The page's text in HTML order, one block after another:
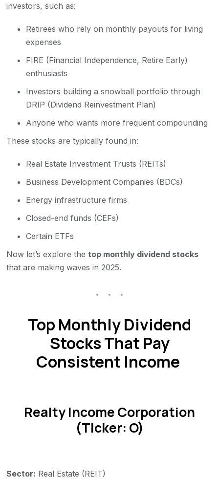
investors, such as:
Retirees who rely on monthly payouts for living
expenses
FIRE (Financial Independence, Retire Early)
enthusiasts
Investors building a snowball portfolio through
DRIP (Dividend Reinvestment Plan)
Anyone who wants more frequent compounding
These stocks are typically found in:
Real Estate Investment Trusts (REITs)
Business Development Companies (BDCs)
Energy infrastructure firms
Closed-end funds (CEFs)
Certain ETFs
Now let’s explore thetop monthly dividend stocks
that are making waves in 2025.
Top Monthly Dividend
Stocks That Pay
Consistent Income
Realty Income Corporation
(Ticker: O)
Sector: Real Estate (REIT)